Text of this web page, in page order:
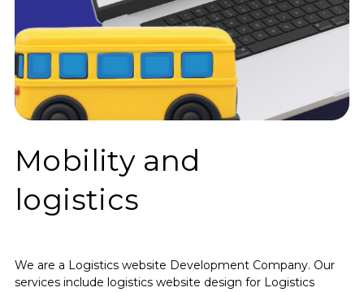
Mobility and
logistics
We are a Logistics website Development Company. Our
services include logistics website design for Logistics